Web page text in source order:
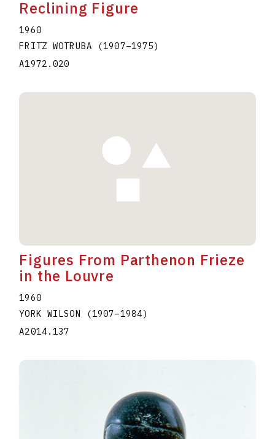
Reclining Figure
1960
FRITZ WOTRUBA
(1907–1975)
A1972.020
Figures From Parthenon Frieze
in the Louvre
1960
YORK WILSON
(1907–1984)
A2014.137